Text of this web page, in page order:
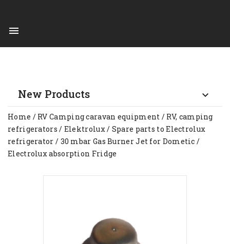

New Products 
Home RV Camping caravan equipment
RV, camping
refrigerators
Elektrolux
Spare parts to Electrolux
refrigerator
30 mbar Gas Burner Jet for Dometic /
Electrolux absorption Fridge